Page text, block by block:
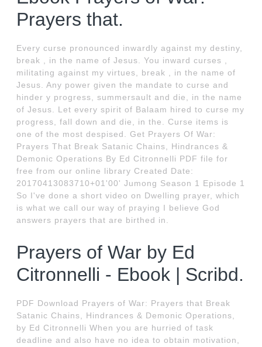
Prayers that.
Every curse pronounced inwardly against my destiny,
break , in the name of Jesus. You inward curses ,
militating against my virtues, break , in the name of
Jesus. Any power given the mandate to curse and
hinder y progress, summersault and die, in the name
of Jesus. Let every spirit of Balaam hired to curse my
progress, fall down and die, in the. Curse items is
one of the most despised. Get Prayers Of War:
Prayers That Break Satanic Chains, Hindrances &
Demonic Operations By Ed Citronnelli PDF file for
free from our online library Created Date:
20170413083710+01'00' Jumong Season 1 Episode 1
So I've done a short video on Dwelling prayer, which
is what we call our way of praying I believe God
answers prayers that are birthed in.
Prayers of War by Ed
Citronnelli - Ebook | Scribd.
PDF Download Prayers of War: Prayers that Break
Satanic Chains, Hindrances & Demonic Operations,
by Ed Citronnelli When you are hurried of task
deadline and also have no idea to obtain motivation,